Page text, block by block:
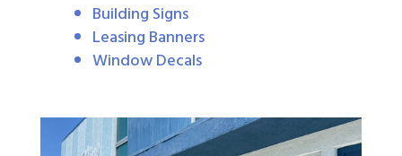
Building Signs
Leasing Banners
Window Decals